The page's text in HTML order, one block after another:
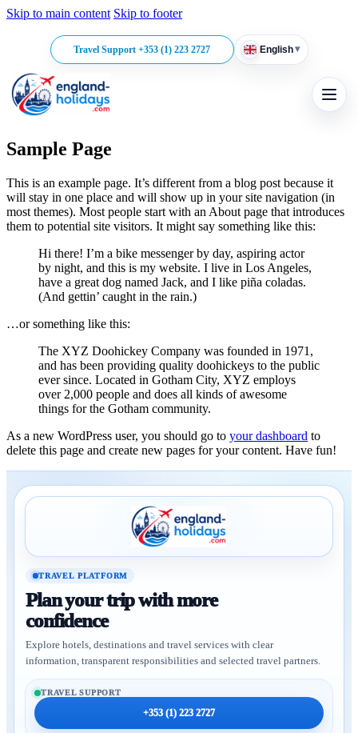
Skip to main content Skip to footer
Travel Support +353 (1) 223 2727 English▾
Sample Page
This is an example page. It’s different from a blog post because it
will stay in one place and will show up in your site navigation (in
most themes). Most people start with an About page that introduces
them to potential site visitors. It might say something like this:
Hi there! I’m a bike messenger by day, aspiring actor
by night, and this is my website. I live in Los Angeles,
have a great dog named Jack, and I like piña coladas.
(And gettin’ caught in the rain.)
…or something like this:
The XYZ Doohickey Company was founded in 1971,
and has been providing quality doohickeys to the public
ever since. Located in Gotham City, XYZ employs
over 2,000 people and does all kinds of awesome
things for the Gotham community.
As a new WordPress user, you should go to your dashboard to
delete this page and create new pages for your content. Have fun!
TRAVEL PLATFORM
Plan your trip with more
confidence
Explore hotels, destinations and travel services with clear
information, transparent responsibilities and selected travel partners.
TRAVEL SUPPORT
+353 (1) 223 2727